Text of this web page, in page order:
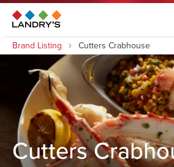
Brand Listing Cutters Crabhouse
Cutters